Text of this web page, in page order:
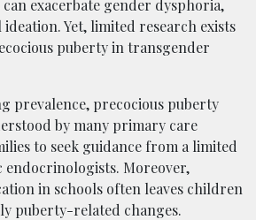
exacerbate gender dysphoria,
ideation. Yet, limited research exists
puberty in transgender
prevalence, precocious puberty
by many primary care
to seek guidance from a limited
Moreover,
in schools often leaves children
puberty-related changes.